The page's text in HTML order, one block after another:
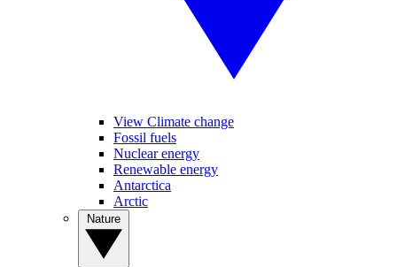
View Climate change
Fossil fuels
Nuclear energy
Renewable energy
Antarctica
Arctic